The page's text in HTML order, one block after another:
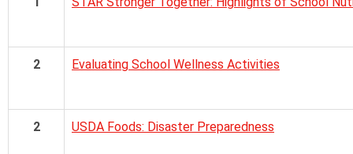
2 Evaluating School Wellness Activities
2 USDA Foods: Disaster Preparedness